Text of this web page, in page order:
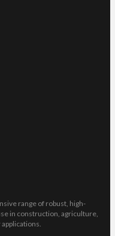
range of robust, high-
in construction, agriculture,